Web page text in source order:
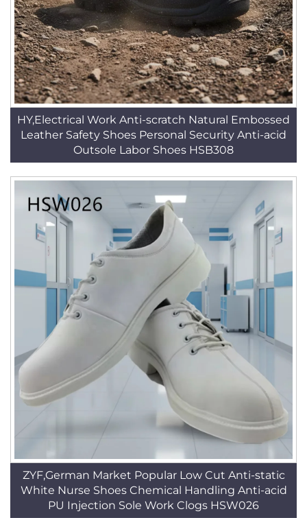
HY,Electrical Work Anti-scratch Natural Embossed
Leather Safety Shoes Personal Security Anti-acid
Outsole Labor Shoes HSB308
ZYF,German Market Popular Low Cut Anti-static
White Nurse Shoes Chemical Handling Anti-acid
PU Injection Sole Work Clogs HSW026